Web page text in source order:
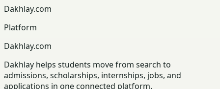
Dakhlay.com
Platform
Dakhlay.com
Dakhlay helps students move from search to
admissions, scholarships, internships, jobs, and
applications in one connected platform.